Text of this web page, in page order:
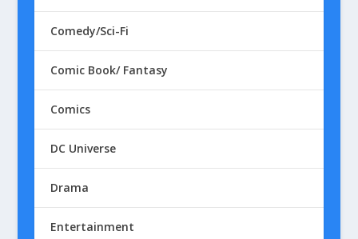
Comedy/Sci-Fi
Comic Book/ Fantasy
Comics
DC Universe
Drama
Entertainment